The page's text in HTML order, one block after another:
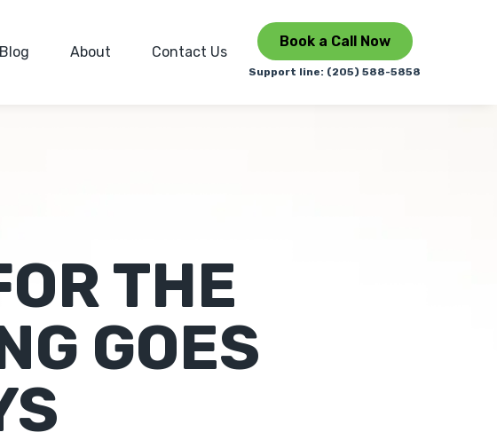
Blog About Contact Us
Book a Call Now
Support line: (205) 588-5858
THE
GOES